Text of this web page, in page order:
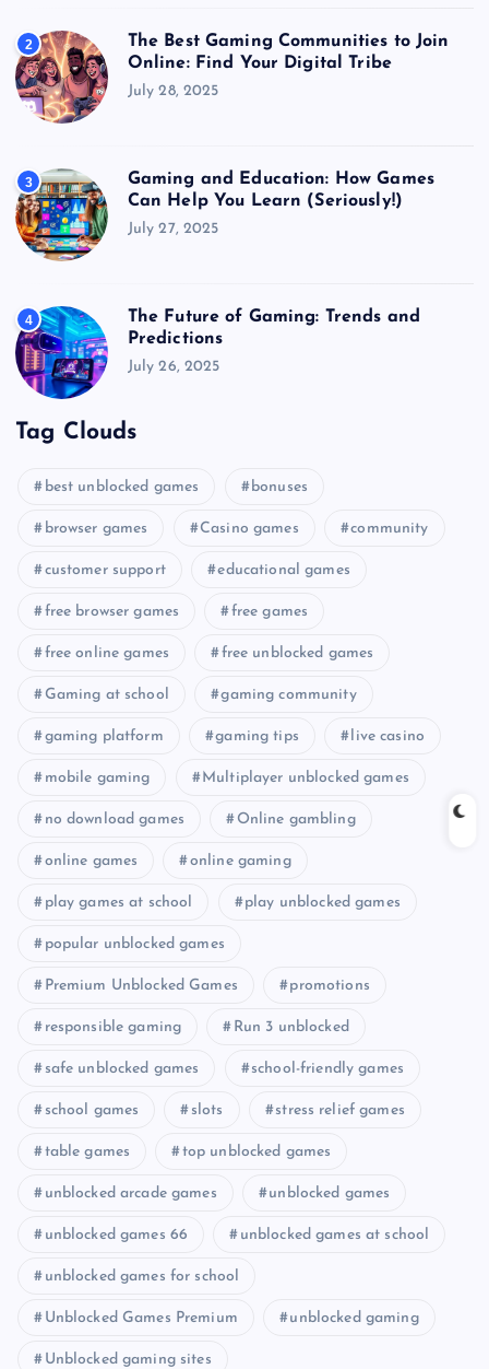
2
The Best Gaming Communities to Join
Online: Find Your Digital Tribe
July 28, 2025
3
Gaming and Education: How Games
Can Help You Learn (Seriously!)
July 27, 2025
4
The Future of Gaming: Trends and
Predictions
July 26, 2025
Tag Clouds
best unblocked games bonuses
browser games Casino games community
customer support educational games
free browser games free games
free online games free unblocked games
Gaming at school gaming community
gaming platform gaming tips live casino
mobile gaming Multiplayer unblocked games
no download games Online gambling
online games online gaming
play games at school play unblocked games
popular unblocked games
Premium Unblocked Games promotions
responsible gaming Run 3 unblocked
safe unblocked games school-friendly games
school games slots stress relief games
table games top unblocked games
unblocked arcade games unblocked games
unblocked games 66 unblocked games at school
unblocked games for school
Unblocked Games Premium unblocked gaming
Unblocked gaming sites